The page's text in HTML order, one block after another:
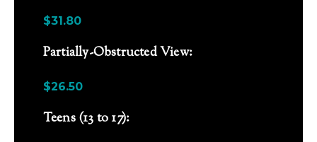
$31.80
Partially-Obstructed View:
$26.50
Teens (13 to 17):